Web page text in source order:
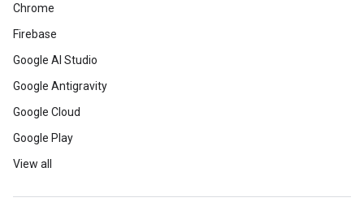
Chrome
Firebase
Google AI Studio
Google Antigravity
Google Cloud
Google Play
View all